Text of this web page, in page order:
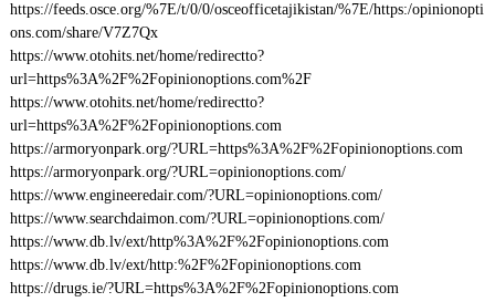
https://feeds.osce.org/%7E/t/0/0/osceofficetajikistan/%7E/https:/opinionopti
ons.com/share/V7Z7Qx
https://www.otohits.net/home/redirectto?
url=https%3A%2F%2Fopinionoptions.com%2F
https://www.otohits.net/home/redirectto?
url=https%3A%2F%2Fopinionoptions.com
https://armoryonpark.org/?URL=https%3A%2F%2Fopinionoptions.com
https://armoryonpark.org/?URL=opinionoptions.com/
https://www.engineeredair.com/?URL=opinionoptions.com/
https://www.searchdaimon.com/?URL=opinionoptions.com/
https://www.db.lv/ext/http%3A%2F%2Fopinionoptions.com
https://www.db.lv/ext/http:%2F%2Fopinionoptions.com
https://drugs.ie/?URL=https%3A%2F%2Fopinionoptions.com